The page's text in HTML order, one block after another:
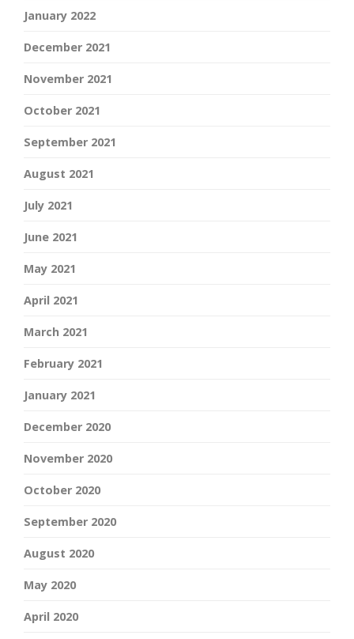
January 2022
December 2021
November 2021
October 2021
September 2021
August 2021
July 2021
June 2021
May 2021
April 2021
March 2021
February 2021
January 2021
December 2020
November 2020
October 2020
September 2020
August 2020
May 2020
April 2020